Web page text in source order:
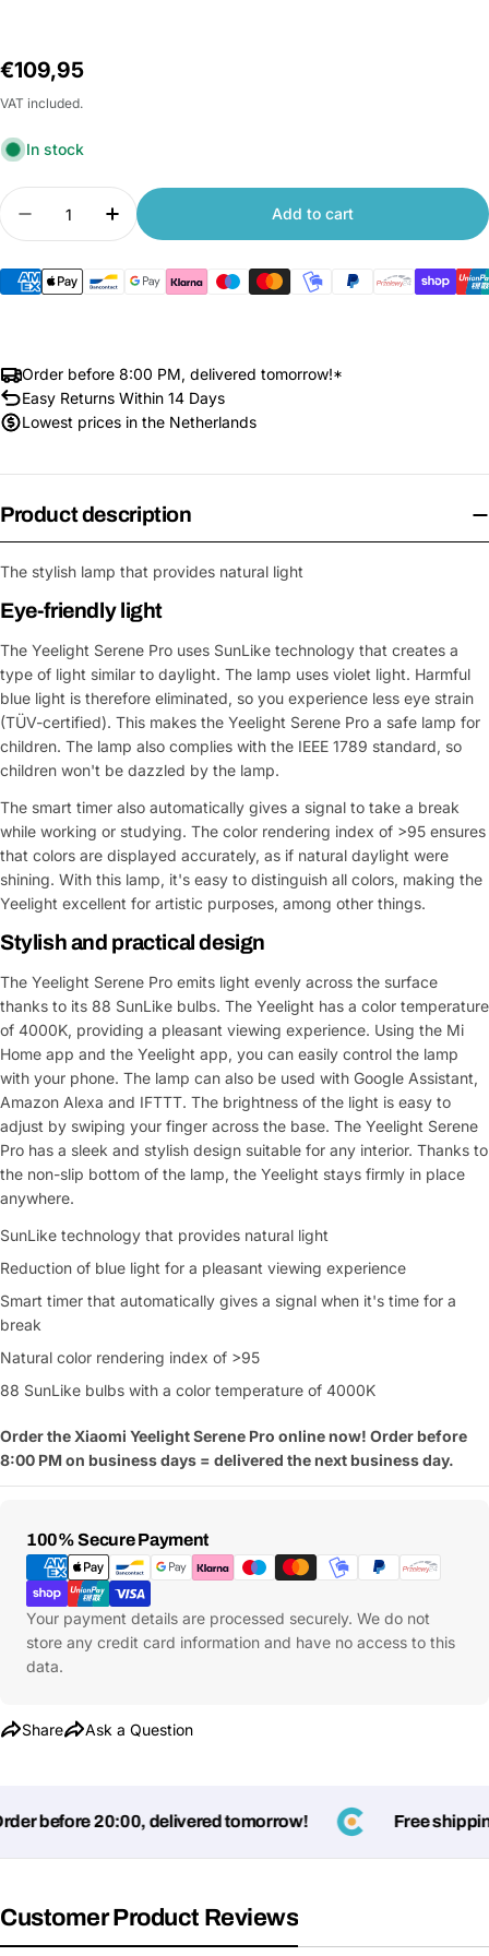
Regular
price
€109,95
VAT included.
In stock
Quantity
Decrease quantity for Xiaomi Yeelight Serene
Increase quantity for Xiaomi Yeelight
Add to cart
Order before 8:00 PM, delivered tomorrow!*
Easy Returns Within 14 Days
Lowest prices in the Netherlands
Product description
The stylish lamp that provides natural light
Eye-friendly light
The Yeelight Serene Pro uses SunLike technology that creates a
type of light similar to daylight. The lamp uses violet light. Harmful
blue light is therefore eliminated, so you experience less eye strain
(TÜV-certified). This makes the Yeelight Serene Pro a safe lamp for
children. The lamp also complies with the IEEE 1789 standard, so
children won't be dazzled by the lamp.
The smart timer also automatically gives a signal to take a break
while working or studying. The color rendering index of >95 ensures
that colors are displayed accurately, as if natural daylight were
shining. With this lamp, it's easy to distinguish all colors, making the
Yeelight excellent for artistic purposes, among other things.
Stylish and practical design
The Yeelight Serene Pro emits light evenly across the surface
thanks to its 88 SunLike bulbs. The Yeelight has a color temperature
of 4000K, providing a pleasant viewing experience. Using the Mi
Home app and the Yeelight app, you can easily control the lamp
with your phone. The lamp can also be used with Google Assistant,
Amazon Alexa and IFTTT. The brightness of the light is easy to
adjust by swiping your finger across the base. The Yeelight Serene
Pro has a sleek and stylish design suitable for any interior. Thanks to
the non-slip bottom of the lamp, the Yeelight stays firmly in place
anywhere.
SunLike technology that provides natural light
Reduction of blue light for a pleasant viewing experience
Smart timer that automatically gives a signal when it's time for a
break
Natural color rendering index of >95
88 SunLike bulbs with a color temperature of 4000K
Order the Xiaomi Yeelight Serene Pro online now! Order before
8:00 PM on business days = delivered the next business day.
100% Secure Payment
Payment
Methods
Your payment details are processed securely. We do not
store any credit card information and have no access to this
data.
Share Ask a Question
before 20:00, delivered tomorrow! Free
Customer Product Reviews